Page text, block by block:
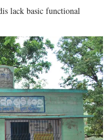
lack basic functional